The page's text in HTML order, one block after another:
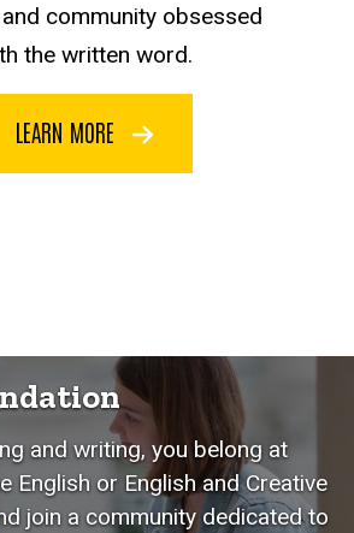
community obsessed
the written word.
LEARN MORE
and writing, you belong at
English or English and Creative
join a community dedicated to